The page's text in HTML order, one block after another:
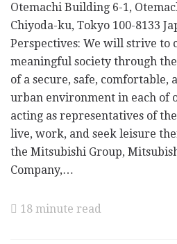
Otemachi Building 6-1,
Chiyoda-ku, Tokyo 100-8133
Perspectives: We will strive to
meaningful society through
of a secure, safe, comfortable,
urban environment in each of
acting as representatives of
live, work, and seek leisure
the Mitsubishi Group,
Company,…
18 minute read